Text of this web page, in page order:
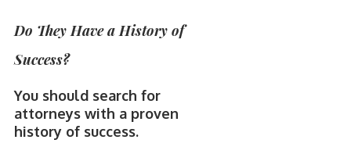
Do They Have a History of
Success?
You should search for
attorneys with a proven
history of success.